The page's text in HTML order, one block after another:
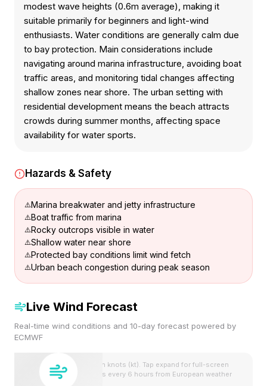
modest wave heights (0.6m average), making it
suitable primarily for beginners and light-wind
enthusiasts. Water conditions are generally calm due
to bay protection. Main considerations include
navigating around marina infrastructure, avoiding boat
traffic areas, and monitoring tidal changes affecting
shallow zones near shore. The urban setting with
residential development means the beach attracts
crowds during summer months, affecting space
availability for water sports.
Hazards & Safety
Marina breakwater and jetty infrastructure
Boat traffic from marina
Rocky outcrops visible in water
Shallow water near shore
Protected bay conditions limit wind fetch
Urban beach congestion during peak season
Live Wind Forecast
Real-time wind conditions and 10-day forecast powered by
ECMWF
Wind speeds shown in knots (kt). Tap expand for full-screen
view. Forecast updates every 6 hours from European weather